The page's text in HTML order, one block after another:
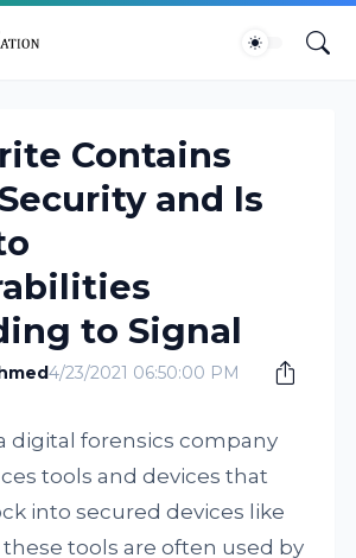
Contains
and Is
to Signal
4/23/2021 06:50:00 PM
digital forensics company
tools and devices that
into secured devices like
tools are often used by